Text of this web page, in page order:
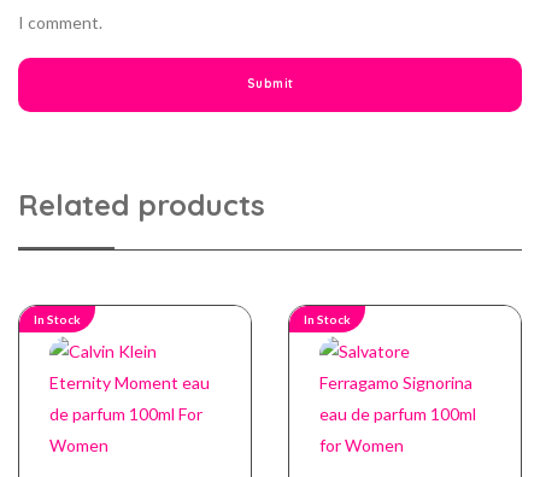
I comment.
Related products
In Stock In Stock